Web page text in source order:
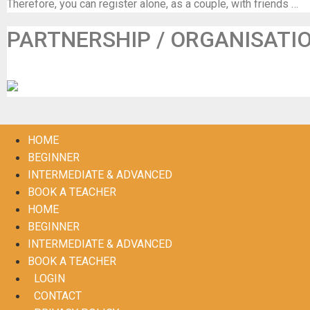
Therefore, you can register alone, as a couple, with friends …
PARTNERSHIP /
HOME
BEGINNER
INTERMEDIATE & ADVANCED
BOOK A TEACHER
HOME
BEGINNER
INTERMEDIATE & ADVANCED
BOOK A TEACHER
LOGIN
CONTACT